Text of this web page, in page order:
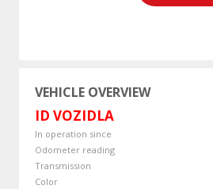
VEHICLE OVERVIEW
ID VOZIDLA
In operation since
Odometer reading
Transmission
Color